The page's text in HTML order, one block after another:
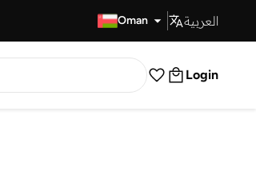
Oman العربية
Login